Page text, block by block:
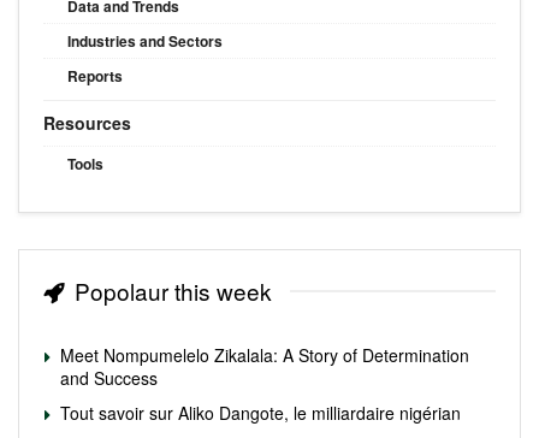
Data and Trends
Industries and Sectors
Reports
Resources
Tools
Popolaur this week
Meet Nompumelelo Zikalala: A Story of Determination
and Success
Tout savoir sur Aliko Dangote, le milliardaire nigérian